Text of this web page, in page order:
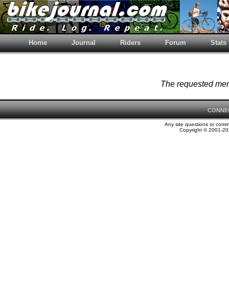
Home Journal Riders Forum Stats
The requested
Any site questions or
Copyright © 2001-